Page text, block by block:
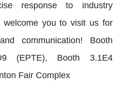
response to industry
welcome you to visit us for
communication! Booth
(EPTE), Booth 3.1E4
Fair Complex